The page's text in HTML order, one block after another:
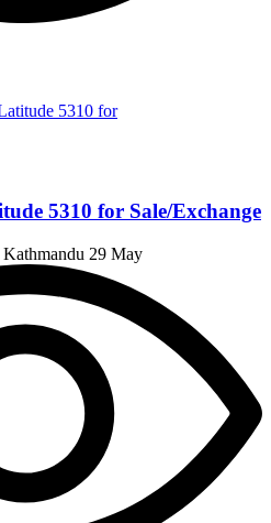
5310 for Sale/Exchange
29 May